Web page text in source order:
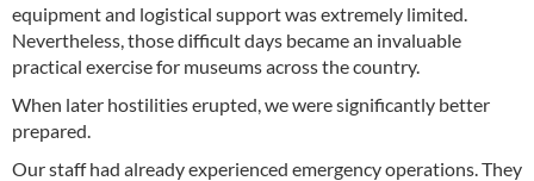
equipment and logistical support was extremely limited.
Nevertheless, those difficult days became an invaluable
practical exercise for museums across the country.
When later hostilities erupted, we were significantly better
prepared.
Our staff had already experienced emergency operations. They